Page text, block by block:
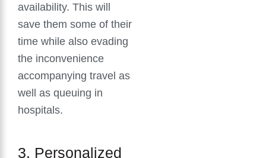
availability. This will
save them some of their
time while also evading
the inconvenience
accompanying travel as
well as queuing in
hospitals.
3. Personalized